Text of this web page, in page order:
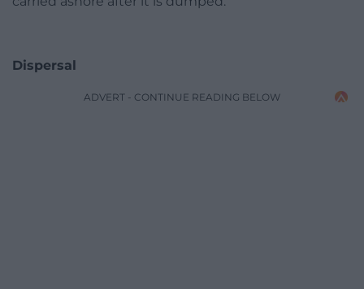
Dispersal
ADVERT - CONTINUE READING BELOW